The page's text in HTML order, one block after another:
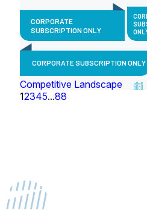
CORPORATE
SUBSCRIPTION ONLY
CORPORATE SUBSCRIPTION ONLY
Competitive Landscape
12345...88